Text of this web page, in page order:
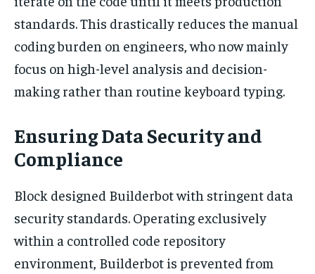
standards. This drastically reduces the manual
coding burden on engineers, who now mainly
focus on high-level analysis and decision-
making rather than routine keyboard typing.
Ensuring Data Security and
Compliance
Block designed Builderbot with stringent data
security standards. Operating exclusively
within a controlled code repository
environment, Builderbot is prevented from